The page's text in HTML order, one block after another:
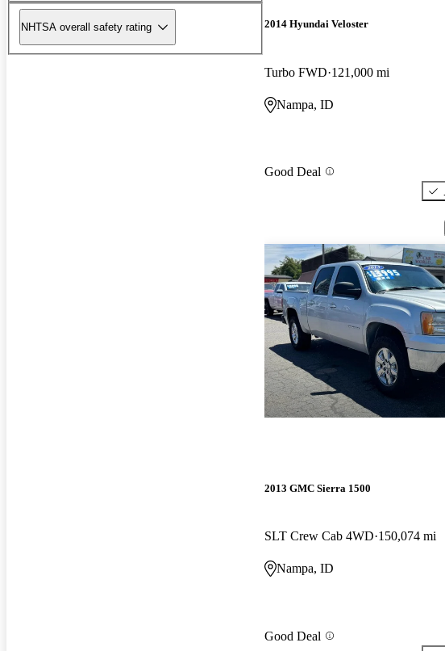
NHTSA overall safety rating 2014 Hyundai Veloster
Turbo FWD 121,000 mi
Nampa, ID
Good Deal
2013 GMC Sierra 1500
SLT Crew Cab 4WD 150,074 mi
Nampa, ID
Good Deal